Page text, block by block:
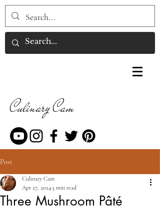
Culinary Cam
Post
Three Mushroom Pâté
Culinary Cam
Apr 27, 20243 min read